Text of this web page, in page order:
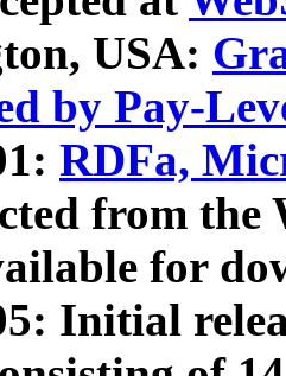
USA:
by Pay-
RDFa,
from
for
Initial